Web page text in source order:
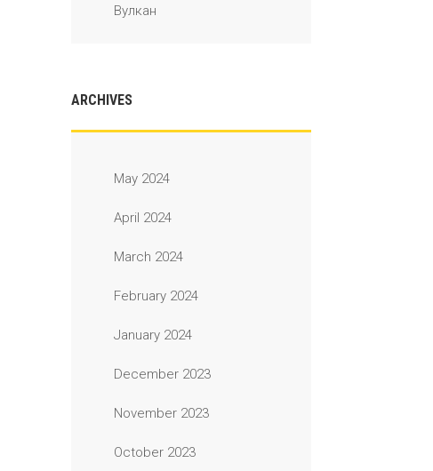
Вулкан
ARCHIVES
May 2024
April 2024
March 2024
February 2024
January 2024
December 2023
November 2023
October 2023